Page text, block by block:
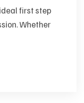
first step
Whether